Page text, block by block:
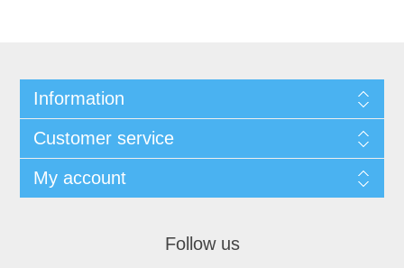
Information
Customer service
My account
Follow us